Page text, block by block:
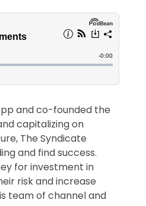
and co-founded the
capitalizing on
The Syndicate
and find success.
for investment in
risk and increase
team of channel and